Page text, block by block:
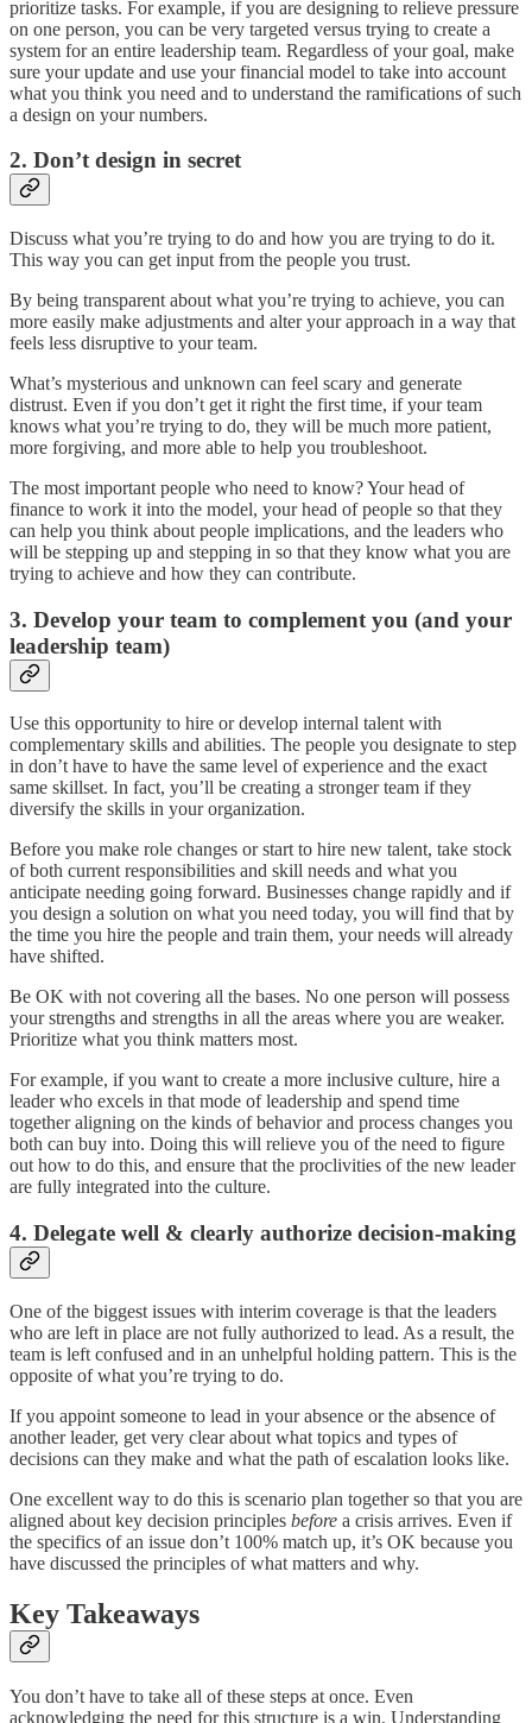
prioritize tasks. For example, if you are designing to relieve pressure
on one person, you can be very targeted versus trying to create a
system for an entire leadership team. Regardless of your goal, make
sure your update and use your financial model to take into account
what you think you need and to understand the ramifications of such
a design on your numbers.
2. Don’t design in secret
Discuss what you’re trying to do and how you are trying to do it.
This way you can get input from the people you trust.
By being transparent about what you’re trying to achieve, you can
more easily make adjustments and alter your approach in a way that
feels less disruptive to your team.
What’s mysterious and unknown can feel scary and generate
distrust. Even if you don’t get it right the first time, if your team
knows what you’re trying to do, they will be much more patient,
more forgiving, and more able to help you troubleshoot.
The most important people who need to know? Your head of
finance to work it into the model, your head of people so that they
can help you think about people implications, and the leaders who
will be stepping up and stepping in so that they know what you are
trying to achieve and how they can contribute.
3. Develop your team to complement you (and your
leadership team)
Use this opportunity to hire or develop internal talent with
complementary skills and abilities. The people you designate to step
in don’t have to have the same level of experience and the exact
same skillset. In fact, you’ll be creating a stronger team if they
diversify the skills in your organization.
Before you make role changes or start to hire new talent, take stock
of both current responsibilities and skill needs and what you
anticipate needing going forward. Businesses change rapidly and if
you design a solution on what you need today, you will find that by
the time you hire the people and train them, your needs will already
have shifted.
Be OK with not covering all the bases. No one person will possess
your strengths and strengths in all the areas where you are weaker.
Prioritize what you think matters most.
For example, if you want to create a more inclusive culture, hire a
leader who excels in that mode of leadership and spend time
together aligning on the kinds of behavior and process changes you
both can buy into. Doing this will relieve you of the need to figure
out how to do this, and ensure that the proclivities of the new leader
are fully integrated into the culture.
4. Delegate well & clearly authorize decision-making
One of the biggest issues with interim coverage is that the leaders
who are left in place are not fully authorized to lead. As a result, the
team is left confused and in an unhelpful holding pattern. This is the
opposite of what you’re trying to do.
If you appoint someone to lead in your absence or the absence of
another leader, get very clear about what topics and types of
decisions can they make and what the path of escalation looks like.
One excellent way to do this is scenario plan together so that you are
aligned about key decision principles before a crisis arrives. Even if
the specifics of an issue don’t 100% match up, it’s OK because you
have discussed the principles of what matters and why.
Key Takeaways
You don’t have to take all of these steps at once. Even
acknowledging the need for this structure is a win. Understanding